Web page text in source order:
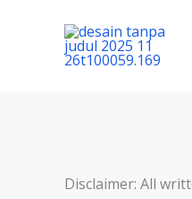
Disclaimer: All